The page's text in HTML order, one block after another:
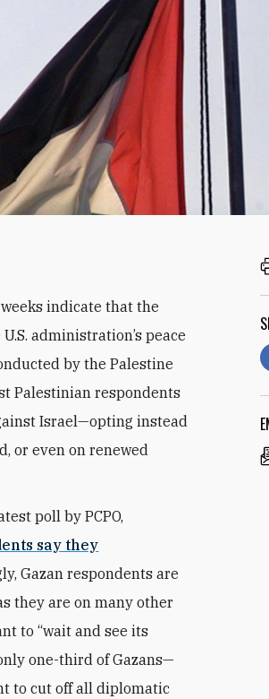
indicate that the
administration’s peace
by the Palestine
Palestinian respondents
Israel—opting instead
or even on renewed
poll by PCPO,
say they
Gazan respondents are
they are on many other
to “wait and see its
one-third of Gazans—
to cut off all diplomatic